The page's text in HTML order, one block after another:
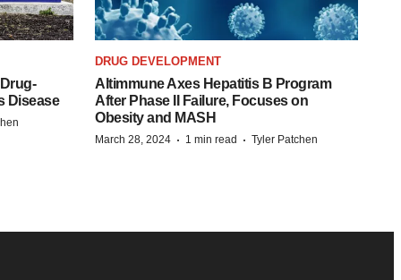
Disease
DRUG DEVELOPMENT
Altimmune Axes Hepatitis B Program
After Phase II Failure, Focuses on
Obesity and MASH
March 28, 2024 · 1 min read · Tyler Patchen